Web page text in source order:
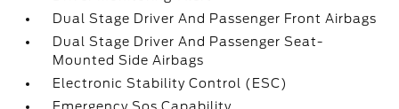
Dual Stage Driver And Passenger Front Airbags
Dual Stage Driver And Passenger Seat-
Mounted Side Airbags
Electronic Stability Control (ESC)